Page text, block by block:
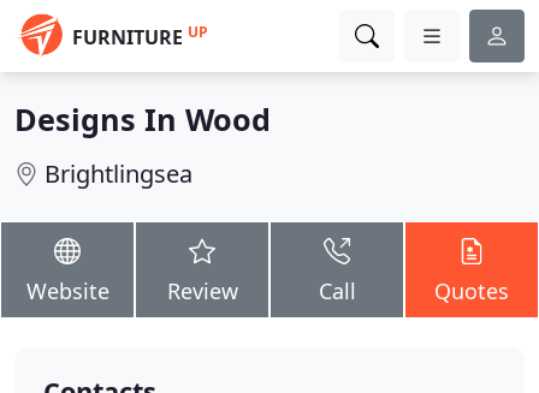
FURNITURE UP
Designs In Wood
Brightlingsea
Website Review Call Quotes